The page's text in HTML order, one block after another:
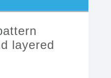
layered